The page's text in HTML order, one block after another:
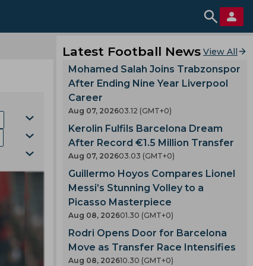
Latest Football News View All
Mohamed Salah Joins Trabzonspor
After Ending Nine Year Liverpool
Career
Aug 07, 202603.12 (GMT+0)
Kerolin Fulfils Barcelona Dream
After Record €1.5 Million Transfer
Aug 07, 202603.03 (GMT+0)
Guillermo Hoyos Compares Lionel
Messi’s Stunning Volley to a
Picasso Masterpiece
Aug 08, 202601.30 (GMT+0)
Rodri Opens Door for Barcelona
Move as Transfer Race Intensifies
Aug 08, 202610.30 (GMT+0)